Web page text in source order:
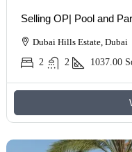
Selling OP| Pool and
Dubai Hills Estate, Dubai
2
2 1037.00